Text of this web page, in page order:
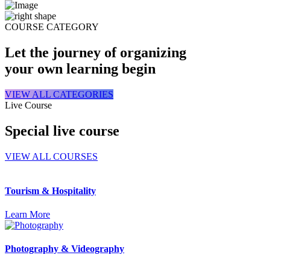
COURSE CATEGORY
Let the journey of organizing
your own learning begin
VIEW ALL CATEGORIES
Live Course
Special live course
VIEW ALL COURSES
Tourism & Hospitality
Learn More
Photography & Videography